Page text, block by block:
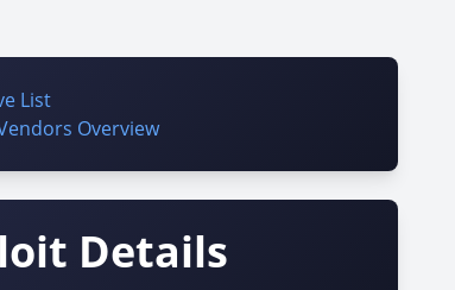
List
Overview
Details